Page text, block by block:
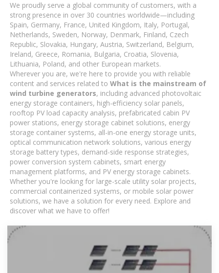
We proudly serve a global community of customers, with a
strong presence in over 30 countries worldwide—including
Spain, Germany, France, United Kingdom, Italy, Portugal,
Netherlands, Sweden, Norway, Denmark, Finland, Czech
Republic, Slovakia, Hungary, Austria, Switzerland, Belgium,
Ireland, Greece, Romania, Bulgaria, Croatia, Slovenia,
Lithuania, Poland, and other European markets.
Wherever you are, we're here to provide you with reliable
content and services related to What is the mainstream of
wind turbine generators, including advanced photovoltaic
energy storage containers, high-efficiency solar panels,
rooftop PV load capacity analysis, prefabricated cabin PV
power stations, energy storage cabinet solutions, energy
storage container systems, all-in-one energy storage units,
optical communication network solutions, various energy
storage battery types, demand-side response strategies,
power conversion system cabinets, smart energy
management platforms, and PV energy storage cabinets.
Whether you're looking for large-scale utility solar projects,
commercial containerized systems, or mobile solar power
solutions, we have a solution for every need. Explore and
discover what we have to offer!